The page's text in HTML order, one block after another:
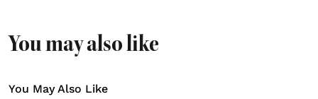
You may also like
You May Also Like